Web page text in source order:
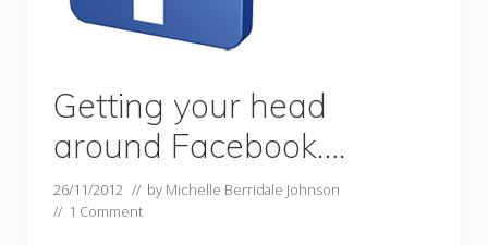
Getting your head
around Facebook….
26/11/2012 // by Michelle Berridale Johnson
// 1 Comment